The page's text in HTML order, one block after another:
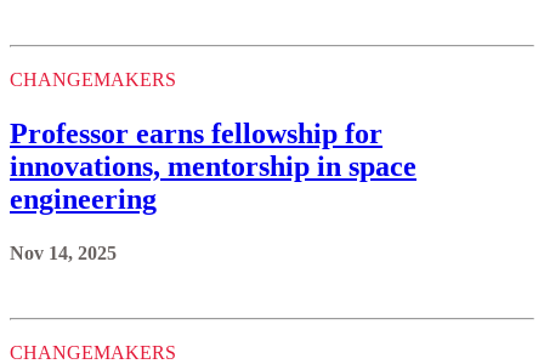
CHANGEMAKERS
Professor earns fellowship for
innovations, mentorship in space
engineering
Nov 14, 2025
CHANGEMAKERS